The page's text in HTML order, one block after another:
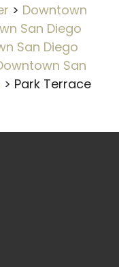
> Downtown
San Diego
San Diego
San
> Park Terrace